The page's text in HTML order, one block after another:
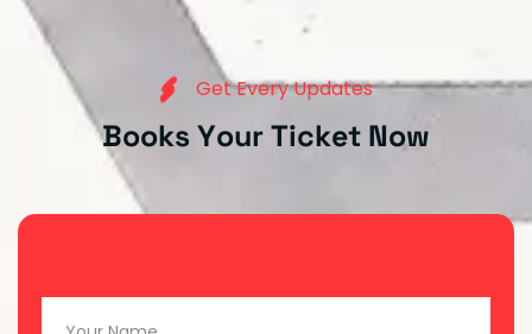
GetEveryUpdates
Books YourTicket Now